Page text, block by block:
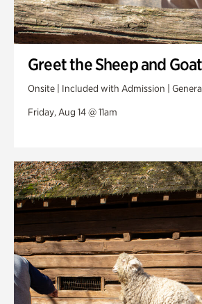
Greet the Sheep and
Onsite | Included with Admission |
Friday, Aug 14 @ 11am